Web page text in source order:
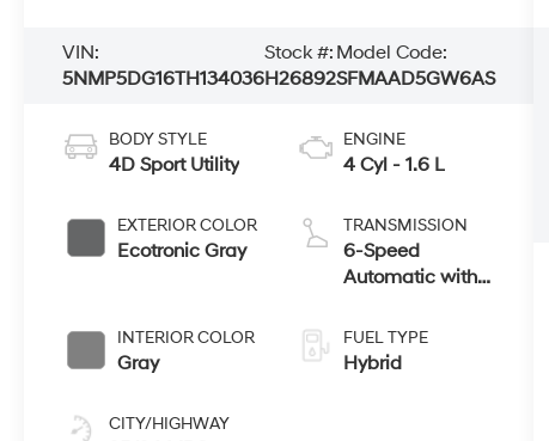
VIN:
5NMP5DG16TH134036
Stock #:
H26892
Model Code:
SFMAAD5GW6AS
BODY STYLE
4D Sport Utility
EXTERIOR COLOR
Ecotronic Gray
INTERIOR COLOR
Gray
CITY/HIGHWAY
ENGINE
4 Cyl - 1.6 L
TRANSMISSION
6-Speed
Automatic with
FUEL TYPE
Hybrid